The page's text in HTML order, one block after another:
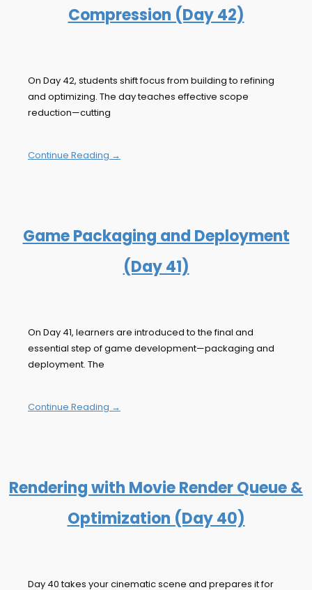
Compression (Day 42)
On Day 42, students shift focus from building to refining
and optimizing. The day teaches effective scope
reduction—cutting
Continue Reading →
Game Packaging and Deployment
(Day 41)
On Day 41, learners are introduced to the final and
essential step of game development—packaging and
deployment. The
Continue Reading →
Rendering with Movie Render Queue &
Optimization (Day 40)
Day 40 takes your cinematic scene and prepares it for